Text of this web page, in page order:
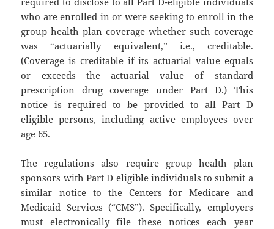
who are enrolled in or were seeking to enroll in the
group health plan coverage whether such coverage
was “actuarially equivalent,” i.e., creditable.
(Coverage is creditable if its actuarial value equals
or exceeds the actuarial value of standard
prescription drug coverage under Part D.) This
notice is required to be provided to all Part D
eligible persons, including active employees over
age 65.
The regulations also require group health plan
sponsors with Part D eligible individuals to submit a
similar notice to the Centers for Medicare and
Medicaid Services (“CMS”). Specifically, employers
must electronically file these notices each year